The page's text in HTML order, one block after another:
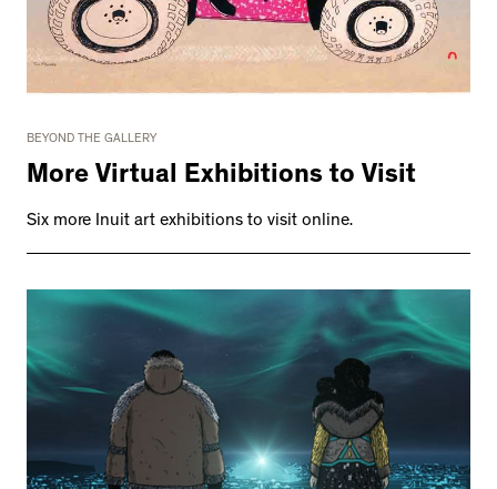
BEYOND THE GALLERY
More Virtual Exhibitions to Visit
Six more Inuit art exhibitions to visit online.